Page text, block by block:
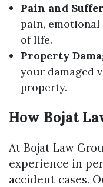
Pain and
pain,
of life.
Property
your damaged
property.
How Bojat
At Bojat Law
experience in
accident cases.